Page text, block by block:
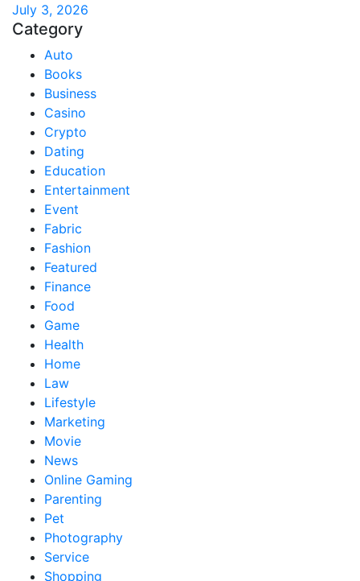
July 3, 2026
Category
Auto
Books
Business
Casino
Crypto
Dating
Education
Entertainment
Event
Fabric
Fashion
Featured
Finance
Food
Game
Health
Home
Law
Lifestyle
Marketing
Movie
News
Online Gaming
Parenting
Pet
Photography
Service
Shopping